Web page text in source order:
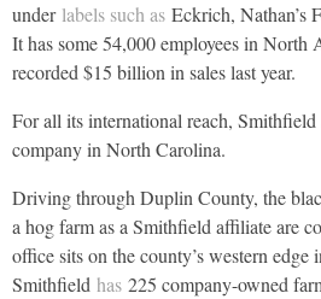
under labels such as Eckrich, Nathan’s
It has some 54,000 employees in North
recorded $15 billion in sales last year.
For all its international reach,
company in North Carolina.
Driving through Duplin County, the
a hog farm as a Smithfield affiliate are
office sits on the county’s western edge
Smithfield has 225 company-owned